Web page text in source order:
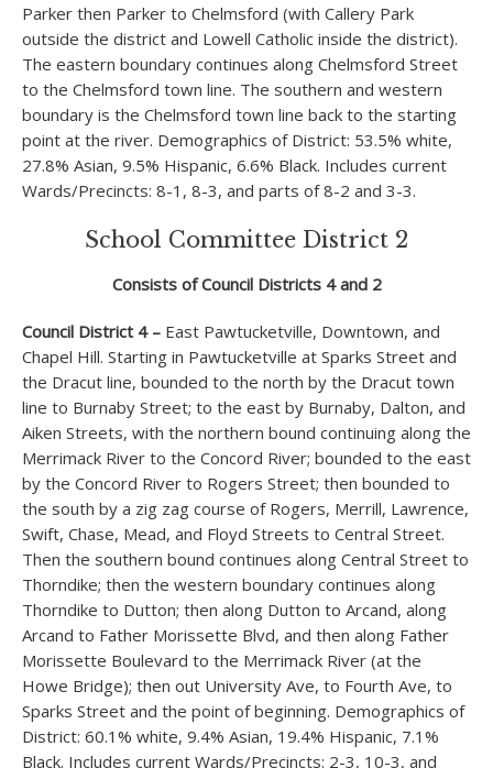
Parker then Parker to Chelmsford (with Callery Park
outside the district and Lowell Catholic inside the district).
The eastern boundary continues along Chelmsford Street
to the Chelmsford town line. The southern and western
boundary is the Chelmsford town line back to the starting
point at the river. Demographics of District: 53.5% white,
27.8% Asian, 9.5% Hispanic, 6.6% Black. Includes current
Wards/Precincts: 8-1, 8-3, and parts of 8-2 and 3-3.
School Committee District 2
Consists of Council Districts 4 and 2
Council District 4 – East Pawtucketville, Downtown, and
Chapel Hill. Starting in Pawtucketville at Sparks Street and
the Dracut line, bounded to the north by the Dracut town
line to Burnaby Street; to the east by Burnaby, Dalton, and
Aiken Streets, with the northern bound continuing along the
Merrimack River to the Concord River; bounded to the east
by the Concord River to Rogers Street; then bounded to
the south by a zig zag course of Rogers, Merrill, Lawrence,
Swift, Chase, Mead, and Floyd Streets to Central Street.
Then the southern bound continues along Central Street to
Thorndike; then the western boundary continues along
Thorndike to Dutton; then along Dutton to Arcand, along
Arcand to Father Morissette Blvd, and then along Father
Morissette Boulevard to the Merrimack River (at the
Howe Bridge); then out University Ave, to Fourth Ave, to
Sparks Street and the point of beginning. Demographics of
District: 60.1% white, 9.4% Asian, 19.4% Hispanic, 7.1%
Black. Includes current Wards/Precincts: 2-3, 10-3, and